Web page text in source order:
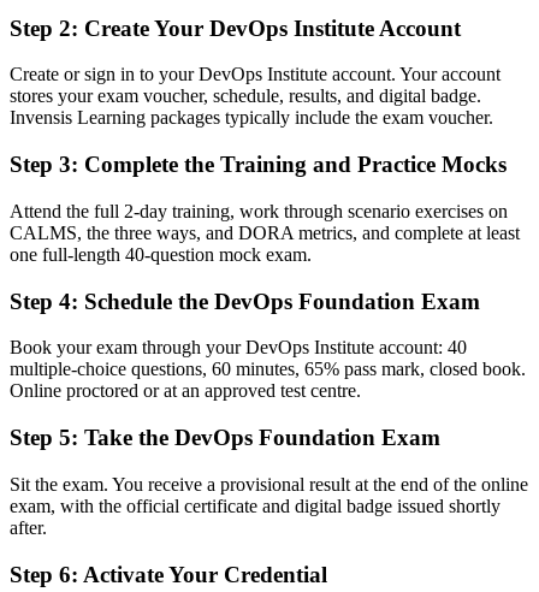
Now you have
A globally recognised DevOps Institute credential that employers
trust
A traditional system engineering role with limited DevOps exposure
Now you have
A clear route into DevOps engineer, SRE and platform engineering
Familiar with Agile or ITIL, but not the end-to-end delivery pipeline
Now you have
Command of CI/CD, CALMS, the Three Ways and DORA metrics
Before
Unsure how to structure your next steps in a DevOps career
Now you have
Step 2: Create Your DevOps Institute Account
Create or sign in to your DevOps Institute account. Your account
stores your exam voucher, schedule, results, and digital badge.
Invensis Learning packages typically include the exam voucher.
Step 3: Complete the Training and Practice Mocks
Attend the full 2-day training, work through scenario exercises on
CALMS, the three ways, and DORA metrics, and complete at least
one full-length 40-question mock exam.
Step 4: Schedule the DevOps Foundation Exam
Book your exam through your DevOps Institute account: 40
multiple-choice questions, 60 minutes, 65% pass mark, closed book.
Online proctored or at an approved test centre.
Step 5: Take the DevOps Foundation Exam
Sit the exam. You receive a provisional result at the end of the online
exam, with the official certificate and digital badge issued shortly
after.
Step 6: Activate Your Credential